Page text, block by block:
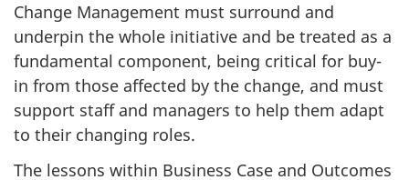
Change Management must surround and
underpin the whole initiative and be treated as a
fundamental component, being critical for buy-
in from those affected by the change, and must
support staff and managers to help them adapt
to their changing roles.
The lessons within Business Case and Outcomes